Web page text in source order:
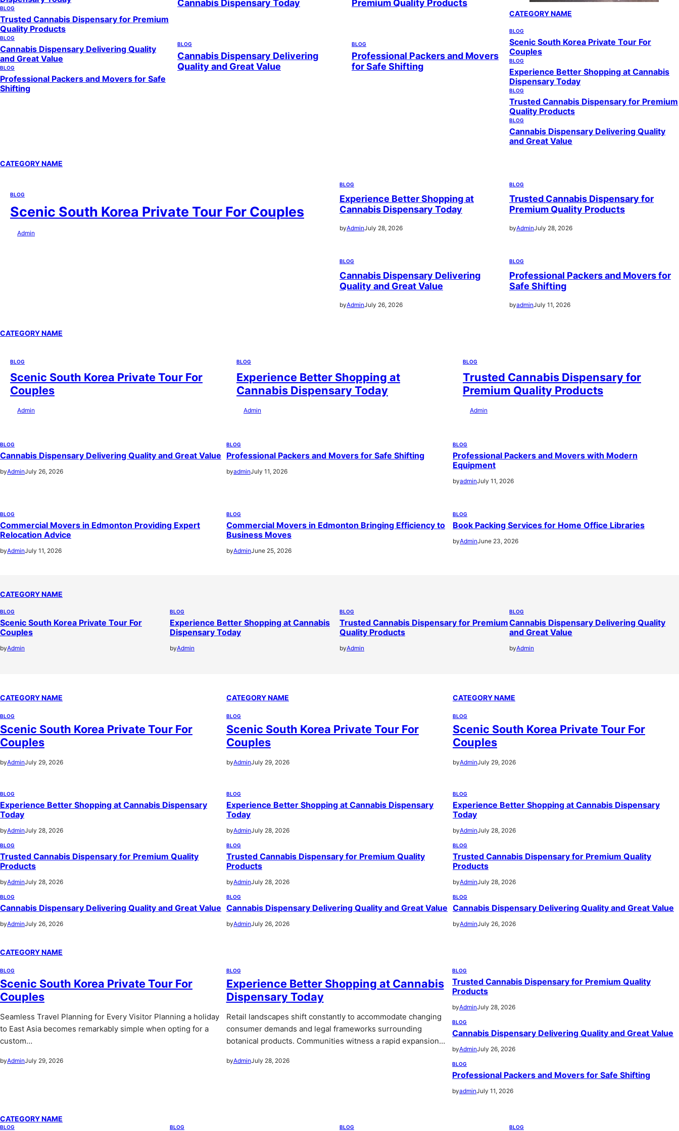
BLOG
Trusted Cannabis Dispensary for Premium
Quality Products
BLOG
Cannabis Dispensary Delivering Quality
and Great Value
BLOG
Professional Packers and Movers for Safe
Shifting
Cannabis Dispensary Today
Premium Quality Products
BLOG
Cannabis Dispensary Delivering
Quality and Great Value
BLOG
Professional Packers and Movers
for Safe Shifting
CATEGORY NAME
BLOG
Scenic South Korea Private Tour For
Couples
BLOG
Experience Better Shopping at Cannabis
Dispensary Today
BLOG
Trusted Cannabis Dispensary for Premium
Quality Products
BLOG
Cannabis Dispensary Delivering Quality
and Great Value
CATEGORY NAME
BLOG
Scenic South Korea Private Tour For Couples
Admin
BLOG
Experience Better Shopping at
Cannabis Dispensary Today
byAdminJuly 28, 2026
BLOG
Trusted Cannabis Dispensary for
Premium Quality Products
byAdminJuly 28, 2026
BLOG
Cannabis Dispensary Delivering
Quality and Great Value
byAdminJuly 26, 2026
BLOG
Professional Packers and Movers for
Safe Shifting
byadminJuly 11, 2026
CATEGORY NAME
BLOG
Scenic South Korea Private Tour For
Couples
Admin
BLOG
Experience Better Shopping at
Cannabis Dispensary Today
Admin
BLOG
Trusted Cannabis Dispensary for
Premium Quality Products
Admin
BLOG
Cannabis Dispensary Delivering Quality and Great Value
byAdminJuly 26, 2026
BLOG
Professional Packers and Movers for Safe Shifting
byadminJuly 11, 2026
BLOG
Professional Packers and Movers with Modern
Equipment
byadminJuly 11, 2026
BLOG
Commercial Movers in Edmonton Providing Expert
Relocation Advice
byAdminJuly 11, 2026
BLOG
Commercial Movers in Edmonton Bringing Efficiency to
Business Moves
byAdminJune 25, 2026
BLOG
Book Packing Services for Home Office Libraries
byAdminJune 23, 2026
CATEGORY NAME
BLOG
Scenic South Korea Private Tour For
Couples
byAdmin
BLOG
Experience Better Shopping at Cannabis
Dispensary Today
byAdmin
BLOG
Trusted Cannabis Dispensary for Premium
Quality Products
byAdmin
BLOG
Cannabis Dispensary Delivering Quality
and Great Value
byAdmin
CATEGORY NAME
BLOG
Scenic South Korea Private Tour For
Couples
byAdminJuly 29, 2026
BLOG
Experience Better Shopping at Cannabis Dispensary
Today
byAdminJuly 28, 2026
BLOG
Trusted Cannabis Dispensary for Premium Quality
Products
byAdminJuly 28, 2026
BLOG
Cannabis Dispensary Delivering Quality and Great Value
byAdminJuly 26, 2026
CATEGORY NAME
BLOG
Scenic South Korea Private Tour For
Couples
byAdminJuly 29, 2026
BLOG
Experience Better Shopping at Cannabis Dispensary
Today
byAdminJuly 28, 2026
BLOG
Trusted Cannabis Dispensary for Premium Quality
Products
byAdminJuly 28, 2026
BLOG
Cannabis Dispensary Delivering Quality and Great Value
byAdminJuly 26, 2026
CATEGORY NAME
BLOG
Scenic South Korea Private Tour For
Couples
byAdminJuly 29, 2026
BLOG
Experience Better Shopping at Cannabis Dispensary
Today
byAdminJuly 28, 2026
BLOG
Trusted Cannabis Dispensary for Premium Quality
Products
byAdminJuly 28, 2026
BLOG
Cannabis Dispensary Delivering Quality and Great Value
byAdminJuly 26, 2026
CATEGORY NAME
BLOG
Scenic South Korea Private Tour For
Couples
Seamless Travel Planning for Every Visitor Planning a holiday
to East Asia becomes remarkably simple when opting for a
custom…
byAdminJuly 29, 2026
BLOG
Experience Better Shopping at Cannabis
Dispensary Today
Retail landscapes shift constantly to accommodate changing
consumer demands and legal frameworks surrounding
botanical products. Communities witness a rapid expansion…
byAdminJuly 28, 2026
BLOG
Trusted Cannabis Dispensary for Premium Quality
Products
byAdminJuly 28, 2026
BLOG
Cannabis Dispensary Delivering Quality and Great Value
byAdminJuly 26, 2026
BLOG
Professional Packers and Movers for Safe Shifting
byadminJuly 11, 2026
CATEGORY NAME
BLOG BLOG BLOG BLOG